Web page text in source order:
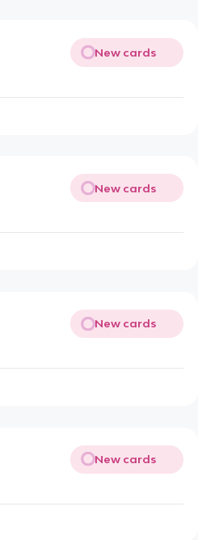
New cards
New cards
New cards
New cards